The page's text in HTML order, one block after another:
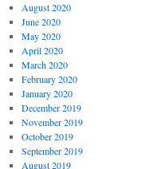
August 2020
June 2020
May 2020
April 2020
March 2020
February 2020
January 2020
December 2019
November 2019
October 2019
September 2019
August 2019